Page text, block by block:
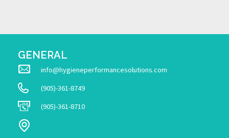
GENERAL
info@hygieneperformancesolutions.com
(905)-361-8749
(905)-361-8710